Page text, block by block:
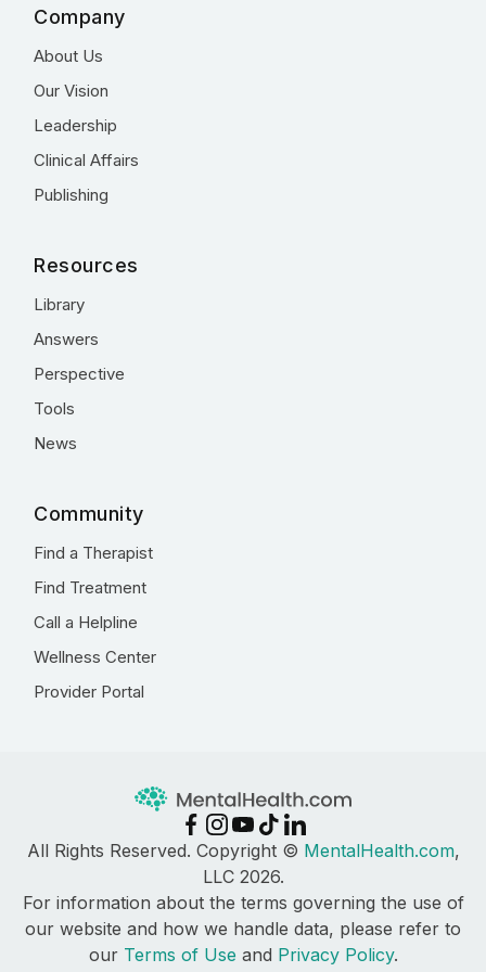
Company
About Us
Our Vision
Leadership
Clinical Affairs
Publishing
Resources
Library
Answers
Perspective
Tools
News
Community
Find a Therapist
Find Treatment
Call a Helpline
Wellness Center
Provider Portal
All Rights Reserved. Copyright © MentalHealth.com,
LLC 2026.
For information about the terms governing the use of
our website and how we handle data, please refer to
our Terms of Use and Privacy Policy.